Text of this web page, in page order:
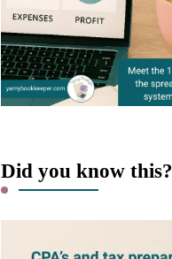
Did you know this?